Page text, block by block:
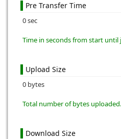
Pre Transfer Time
0 sec
Time in seconds from start
Upload Size
0 bytes
Total number of bytes uploaded.
Download Size